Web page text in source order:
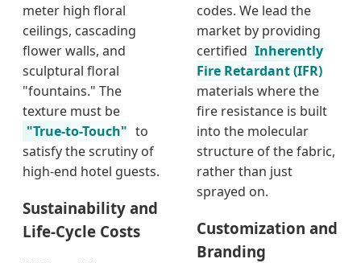
meter high floral
ceilings, cascading
flower walls, and
sculptural floral
"fountains." The
texture must be
"True-to-Touch" to
satisfy the scrutiny of
high-end hotel guests.
Sustainability and
Life-Cycle Costs
codes. We lead the
market by providing
certified Inherently
Fire Retardant (IFR)
materials where the
fire resistance is built
into the molecular
structure of the fabric,
rather than just
sprayed on.
Customization and
Branding